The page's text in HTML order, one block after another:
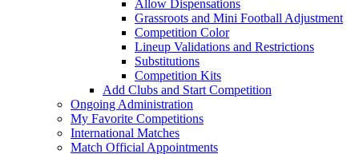
Allow Dispensations
Grassroots and Mini Football Adjustment
Competition Color
Lineup Validations and Restrictions
Substitutions
Competition Kits
Add Clubs and Start Competition
Ongoing Administration
My Favorite Competitions
International Matches
Match Official Appointments